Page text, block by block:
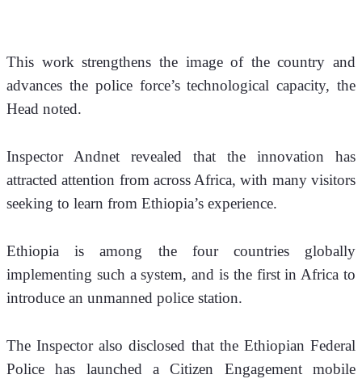
This work strengthens the image of the country and
advances the police force’s technological capacity, the
Head noted.
Inspector Andnet revealed that the innovation has
attracted attention from across Africa, with many visitors
seeking to learn from Ethiopia’s experience.
Ethiopia is among the four countries globally
implementing such a system, and is the first in Africa to
introduce an unmanned police station.
The Inspector also disclosed that the Ethiopian Federal
Police has launched a Citizen Engagement mobile